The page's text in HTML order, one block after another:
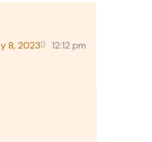
8, 2023 12:12 pm